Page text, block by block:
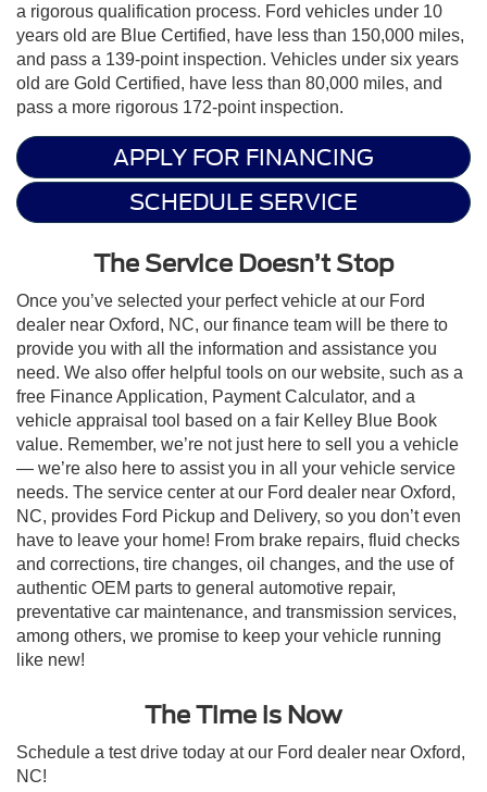
a rigorous qualification process. Ford vehicles under 10
years old are Blue Certified, have less than 150,000 miles,
and pass a 139-point inspection. Vehicles under six years
old are Gold Certified, have less than 80,000 miles, and
pass a more rigorous 172-point inspection.
APPLY FOR FINANCING
SCHEDULE SERVICE
The Service Doesn’t Stop
Once you’ve selected your perfect vehicle at our Ford
dealer near Oxford, NC, our finance team will be there to
provide you with all the information and assistance you
need. We also offer helpful tools on our website, such as a
free Finance Application, Payment Calculator, and a
vehicle appraisal tool based on a fair Kelley Blue Book
value. Remember, we’re not just here to sell you a vehicle
— we’re also here to assist you in all your vehicle service
needs. The service center at our Ford dealer near Oxford,
NC, provides Ford Pickup and Delivery, so you don’t even
have to leave your home! From brake repairs, fluid checks
and corrections, tire changes, oil changes, and the use of
authentic OEM parts to general automotive repair,
preventative car maintenance, and transmission services,
among others, we promise to keep your vehicle running
like new!
The Time is Now
Schedule a test drive today at our Ford dealer near Oxford,
NC!